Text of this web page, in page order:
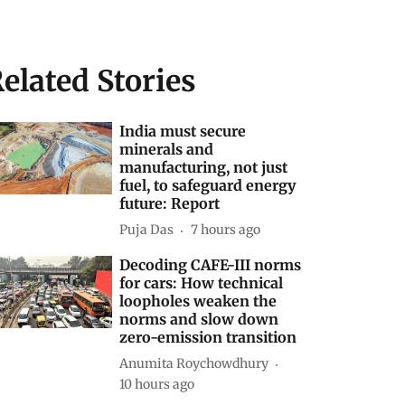
Stories
India must secure
minerals and
manufacturing, not just
fuel, to safeguard energy
future: Report
Puja Das 7 hours ago
Decoding CAFE-III norms
for cars: How technical
loopholes weaken the
norms and slow down
zero-emission transition
Anumita Roychowdhury
10 hours ago